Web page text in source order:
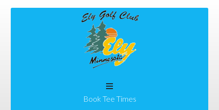
Skip
Skip
Book Tee Times